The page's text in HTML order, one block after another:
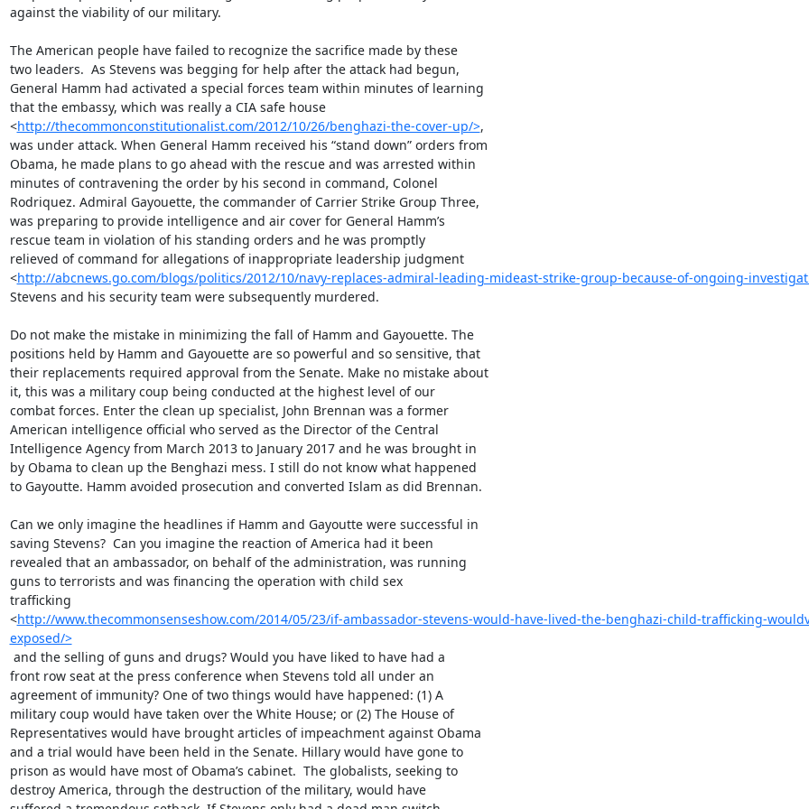
against the viability of our military.
The American people have failed to recognize the sacrifice made by these
two leaders.  As Stevens was begging for help after the attack had begun,
General Hamm had activated a special forces team within minutes of learning
that the embassy, which was really a CIA safe house
<http://thecommonconstitutionalist.com/2012/10/26/benghazi-the-cover-up/>,
was under attack. When General Hamm received his “stand down” orders from
Obama, he made plans to go ahead with the rescue and was arrested within
minutes of contravening the order by his second in command, Colonel
Rodriquez. Admiral Gayouette, the commander of Carrier Strike Group Three,
was preparing to provide intelligence and air cover for General Hamm’s
rescue team in violation of his standing orders and he was promptly
relieved of command for allegations of inappropriate leadership judgment
<http://abcnews.go.com/blogs/politics/2012/10/navy-replaces-admiral-leading-mideast-strike-group-because-of-ongoing-
Stevens and his security team were subsequently murdered.
Do not make the mistake in minimizing the fall of Hamm and Gayouette. The
positions held by Hamm and Gayouette are so powerful and so sensitive, that
their replacements required approval from the Senate. Make no mistake about
it, this was a military coup being conducted at the highest level of our
combat forces. Enter the clean up specialist, John Brennan was a former
American intelligence official who served as the Director of the Central
Intelligence Agency from March 2013 to January 2017 and he was brought in
by Obama to clean up the Benghazi mess. I still do not know what happened
to Gayoutte. Hamm avoided prosecution and converted Islam as did Brennan.
Can we only imagine the headlines if Hamm and Gayoutte were successful in
saving Stevens?  Can you imagine the reaction of America had it been
revealed that an ambassador, on behalf of the administration, was running
guns to terrorists and was financing the operation with child sex
trafficking
<http://www.thecommonsenseshow.com/2014/05/23/if-ambassador-stevens-would-have-lived-the-benghazi-child-trafficking-
exposed/>
front row seat at the press conference when Stevens told all under an
agreement of immunity? One of two things would have happened: (1) A
military coup would have taken over the White House; or (2) The House of
Representatives would have brought articles of impeachment against Obama
and a trial would have been held in the Senate. Hillary would have gone to
prison as would have most of Obama’s cabinet.  The globalists, seeking to
destroy America, through the destruction of the military, would have